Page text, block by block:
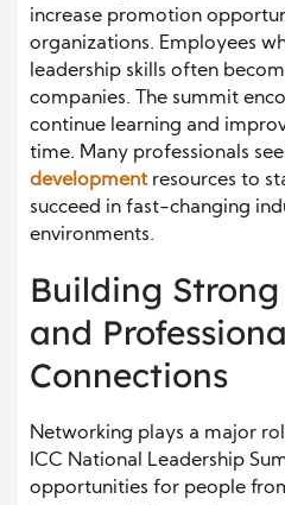
increase promotion
organizations. Employees
leadership skills often
companies. The summit
continue learning and
time. Many professionals
developmentresources to
succeed in fast-changing
environments.
Building
and
Connections
Networking plays a major
ICC National Leadership
opportunities for people